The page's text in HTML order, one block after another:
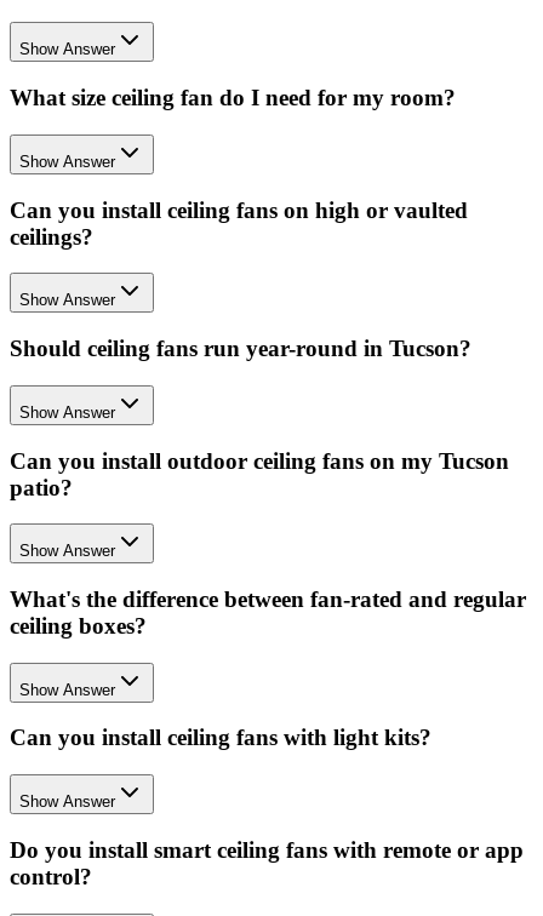
Show Answer
What size ceiling fan do I need for my room?
Show Answer
Can you install ceiling fans on high or vaulted
ceilings?
Show Answer
Should ceiling fans run year-round in Tucson?
Show Answer
Can you install outdoor ceiling fans on my Tucson
patio?
Show Answer
What's the difference between fan-rated and regular
ceiling boxes?
Show Answer
Can you install ceiling fans with light kits?
Show Answer
Do you install smart ceiling fans with remote or app
control?